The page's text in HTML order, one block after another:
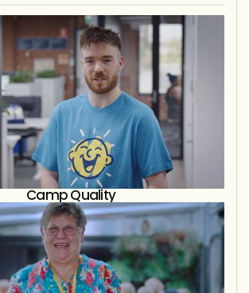
Camp Quality